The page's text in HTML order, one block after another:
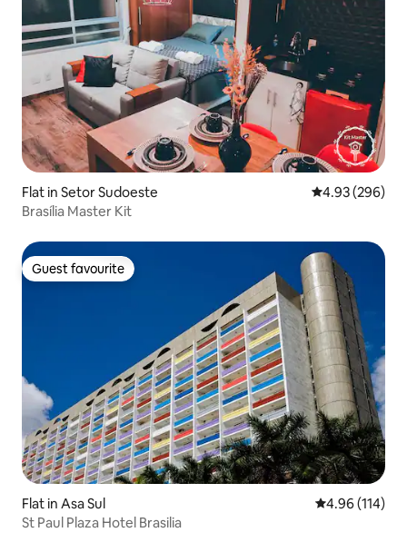
Flat in Setor Sudoeste 4.93 out of 5
4.93 (296)
Brasília Master Kit
Guest favourite
Guest favourite
Flat in Asa Sul 4.96 out of 5
4.96 (114)
St Paul Plaza Hotel Brasilia